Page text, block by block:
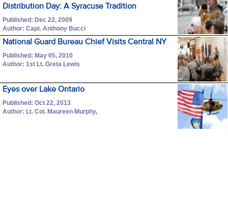
Distribution Day: A Syracuse Tradition
Published: Dec 22, 2009
Author: Capt. Anthony Bucci
National Guard Bureau Chief Visits Central NY
Published: May 05, 2010
Author: 1st Lt. Greta Lewis
Eyes over Lake Ontario
Published: Oct 22, 2013
Author: Lt. Col. Maureen Murphy,